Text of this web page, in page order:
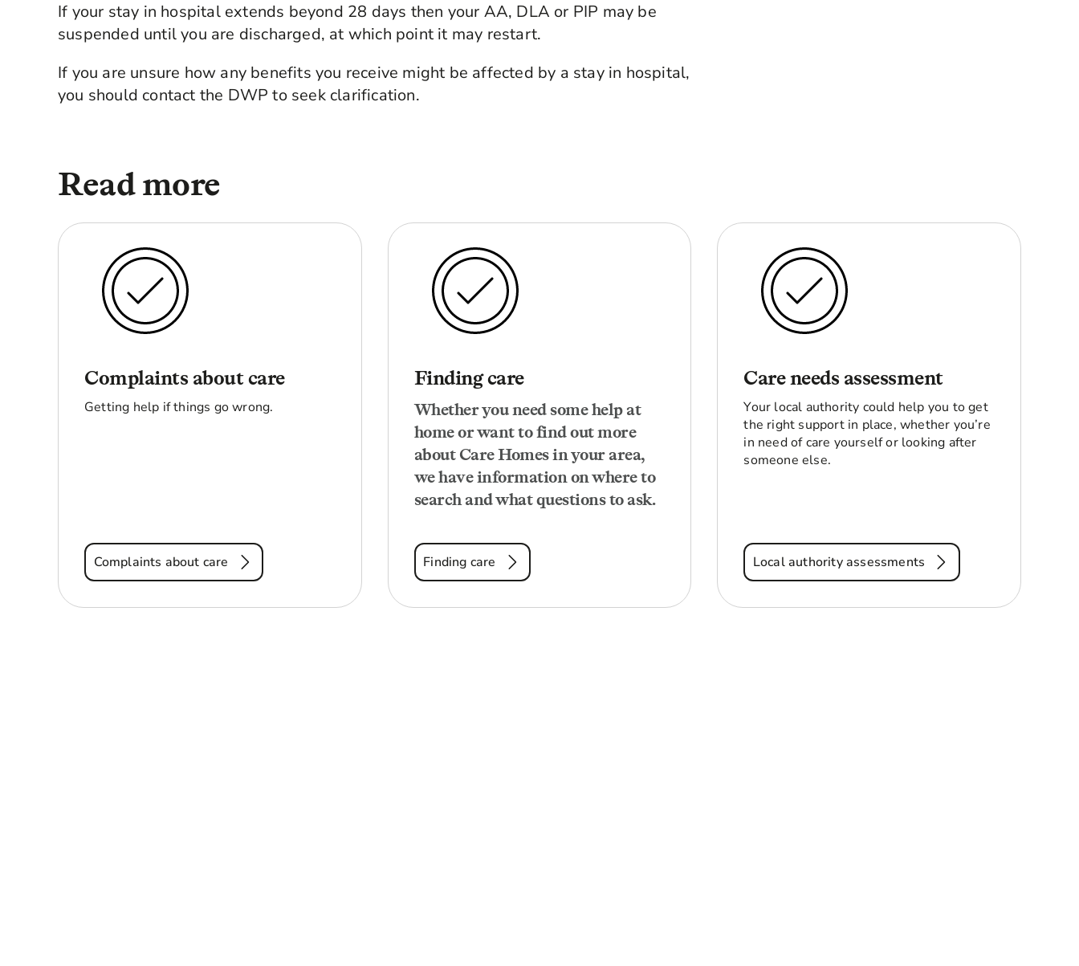
If your stay in hospital extends beyond 28 days then your AA, DLA or PIP may be
suspended until you are discharged, at which point it may restart.
If you are unsure how any benefits you receive might be affected by a stay in hospital,
you should contact the DWP to seek clarification.
Read more
Complaints about care
Getting help if things go wrong.
Complaints about care
Finding care
Whether you need some help at
home or want to find out more
about Care Homes in your area,
we have information on where to
search and what questions to ask.
Finding care
Care needs assessment
Your local authority could help you to get
the right support in place, whether you’re
in need of care yourself or looking after
someone else.
Local authority assessments